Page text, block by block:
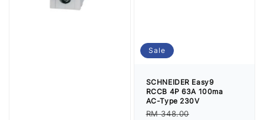
Sale
SCHNEIDER Easy9
RCCB 4P 63A 100ma
AC-Type 230V
Regular
RM 348.00